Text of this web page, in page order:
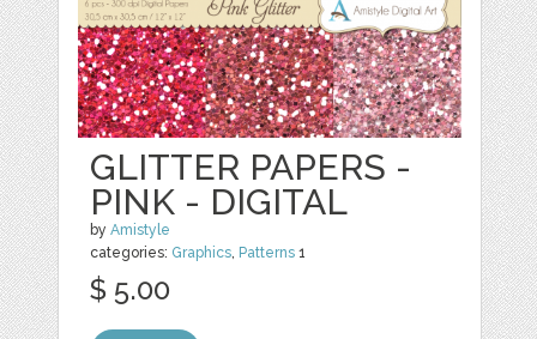
GLITTER PAPERS -
PINK - DIGITAL
byAmistyle
categories: Graphics, Patterns 1
$ 5.00